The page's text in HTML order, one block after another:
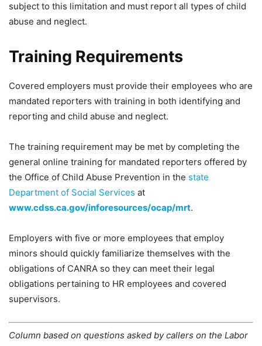
subject to this limitation and must report all types of child
abuse and neglect.
Training Requirements
Covered employers must provide their employees who are
mandated reporters with training in both identifying and
reporting and child abuse and neglect.
The training requirement may be met by completing the
general online training for mandated reporters offered by
the Office of Child Abuse Prevention in the state
Department of Social Services at
www.cdss.ca.gov/inforesources/ocap/mrt.
Employers with five or more employees that employ
minors should quickly familiarize themselves with the
obligations of CANRA so they can meet their legal
obligations pertaining to HR employees and covered
supervisors.
Column based on questions asked by callers on the Labor